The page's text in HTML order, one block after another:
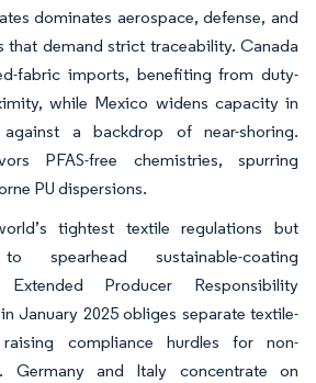
dominates aerospace, defense, and
that demand strict traceability. Canada
fabric imports, benefiting from duty-
while Mexico widens capacity in
a backdrop of near-shoring.
PFAS-free chemistries, spurring
PU dispersions.
tightest textile regulations but
spearhead sustainable-coating
Producer Responsibility
January 2025 obliges separate textile-
compliance hurdles for non-
Germany and Italy concentrate on